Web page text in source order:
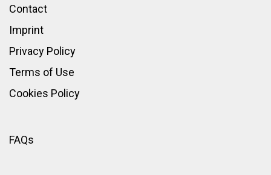
Contact
Imprint
Privacy Policy
Terms of Use
Cookies Policy
FAQs